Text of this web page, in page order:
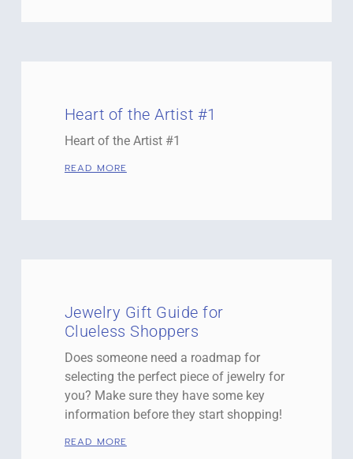
Heart of the Artist #1
Heart of the Artist #1
READ MORE
Jewelry Gift Guide for
Clueless Shoppers
Does someone need a roadmap for
selecting the perfect piece of jewelry for
you? Make sure they have some key
information before they start shopping!
READ MORE